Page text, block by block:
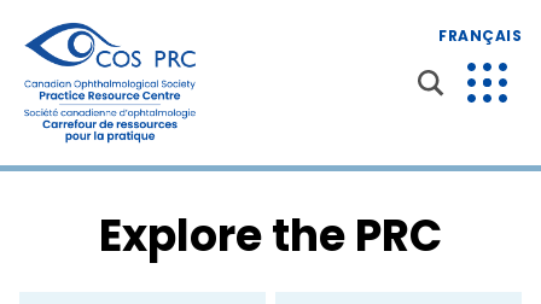
FRANÇAIS
Explore the PRC